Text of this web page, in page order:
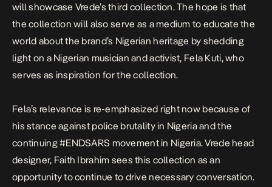
will showcase Vrede’s third collection. The hope is that
the collection will also serve as a medium to educate the
world about the brand’s Nigerian heritage by shedding
light on a Nigerian musician and activist, Fela Kuti, who
serves as inspiration for the collection.
Fela’s relevance is re-emphasized right now because of
his stance against police brutality in Nigeria and the
continuing #ENDSARS movement in Nigeria. Vrede head
designer, Faith Ibrahim sees this collection as an
opportunity to continue to drive necessary conversation.